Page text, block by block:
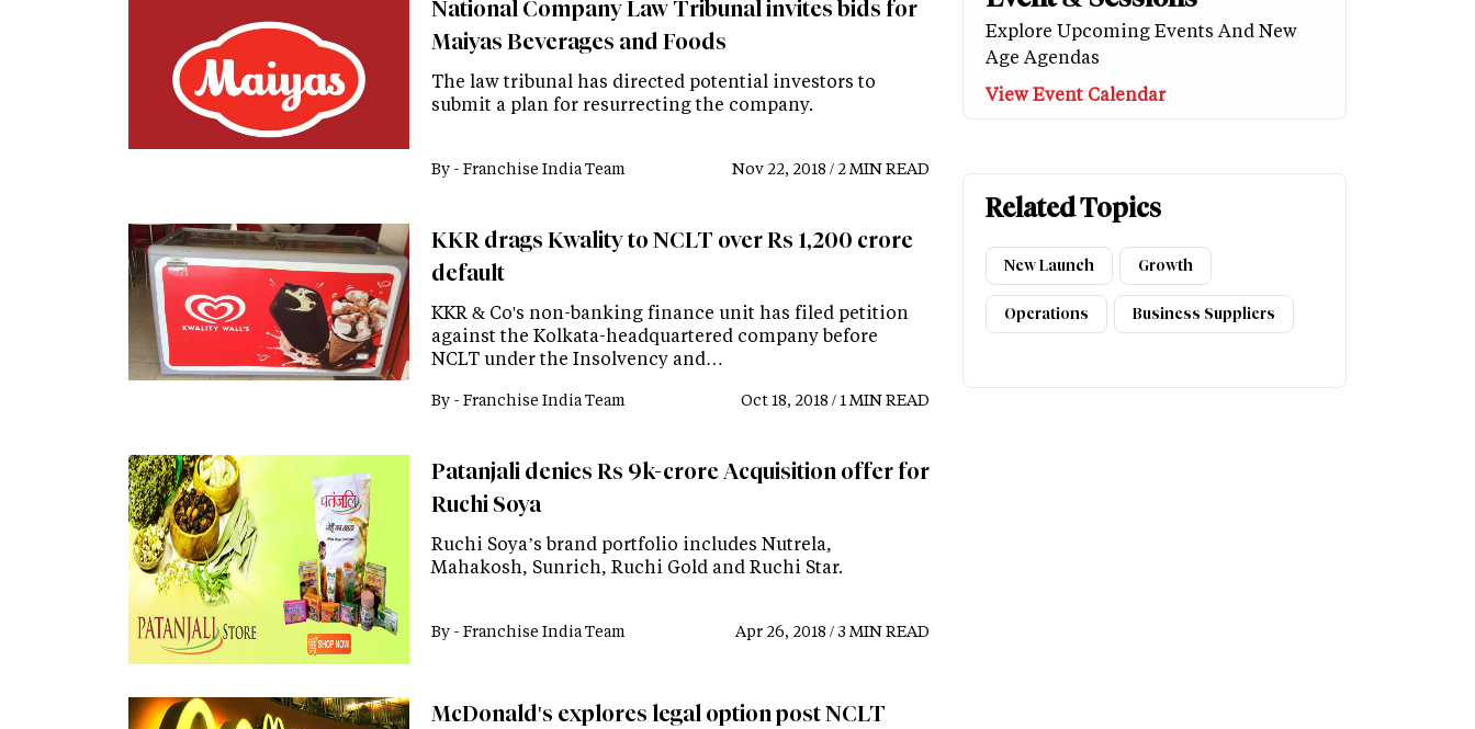
National Company Law Tribunal invites bids for
Maiyas Beverages and Foods
The law tribunal has directed potential investors to
submit a plan for resurrecting the company.
By - Franchise India Team Nov 22, 2018 / 2 MIN READ
KKR drags Kwality to NCLT over Rs 1,200 crore
default
KKR & Co's non-banking finance unit has filed petition
against the Kolkata-headquartered company before
NCLT under the Insolvency and…
By - Franchise India Team Oct 18, 2018 / 1 MIN READ
Patanjali denies Rs 9k-crore Acquisition offer for
Ruchi Soya
Ruchi Soya’s brand portfolio includes Nutrela,
Mahakosh, Sunrich, Ruchi Gold and Ruchi Star.
By - Franchise India Team Apr 26, 2018 / 3 MIN READ
McDonald's explores legal option post NCLT
Explore Upcoming Events And New
Age Agendas
View Event Calendar
Related Topics
New Launch Growth
Operations Business Suppliers